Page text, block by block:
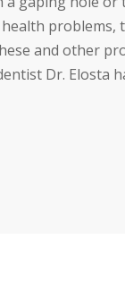
problems,
and other
Dr. Elosta